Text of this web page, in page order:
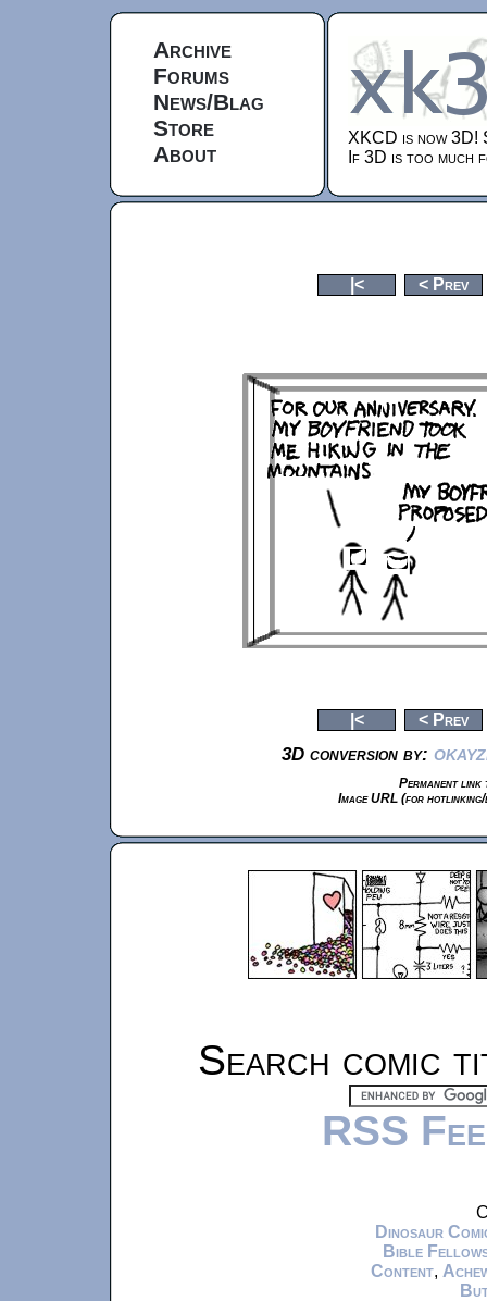
Archive
Forums
News/Blag
Store
About
XKCD is now 3D!
If 3D is too much
|< < Prev
|< < Prev
3D conversion by:
Permanent link
Image URL (for hotlinking/
Search comic
RSS
Dinosaur
Bible
Content,